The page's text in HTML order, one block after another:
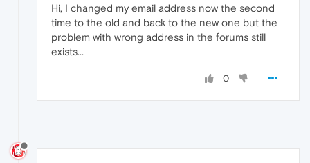
Hi, I changed my email address now the second
time to the old and back to the new one but the
problem with wrong address in the forums still
exists...
0